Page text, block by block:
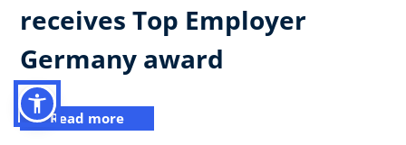
receives Top Employer
Germany award
Read more